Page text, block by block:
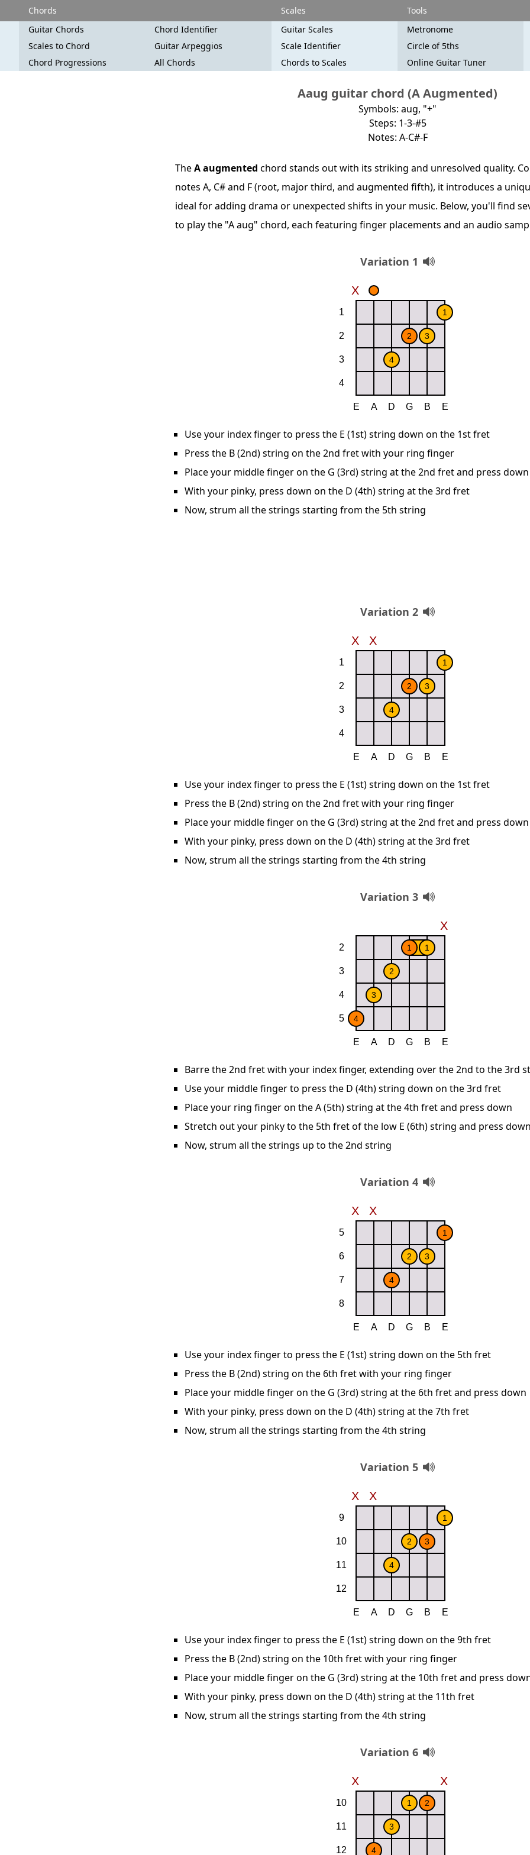
Chords Scales Tools
Guitar Chords
Chord Identifier
Scales to Chord
Guitar Arpeggios
Chord Progressions
All Chords
Guitar Scales
Scale Identifier
Chords to Scales
Metronome
Circle of 5ths
Online Guitar Tuner
Aaug guitar chord (A Augmented)
Symbols: aug, "+"
Steps: 1-3-#5
Notes: A-C#-F
TheA augmented chord stands out with its striking and unresolved quality.
notes A, C# and F (root, major third, and augmented fifth), it introduces a
ideal for adding drama or unexpected shifts in your music. Below, you'll find
to play the "A aug" chord, each featuring finger placements and an audio
Variation 1
Use your index finger to press the E (1st) string down on the 1st fret
Press the B (2nd) string on the 2nd fret with your ring finger
Place your middle finger on the G (3rd) string at the 2nd fret and press down
With your pinky, press down on the D (4th) string at the 3rd fret
Now, strum all the strings starting from the 5th string
Variation 2
Use your index finger to press the E (1st) string down on the 1st fret
Press the B (2nd) string on the 2nd fret with your ring finger
Place your middle finger on the G (3rd) string at the 2nd fret and press down
With your pinky, press down on the D (4th) string at the 3rd fret
Now, strum all the strings starting from the 4th string
Variation 3
Barre the 2nd fret with your index finger, extending over the 2nd to the 3rd
Use your middle finger to press the D (4th) string down on the 3rd fret
Place your ring finger on the A (5th) string at the 4th fret and press down
Stretch out your pinky to the 5th fret of the low E (6th) string and press down
Now, strum all the strings up to the 2nd string
Variation 4
Use your index finger to press the E (1st) string down on the 5th fret
Press the B (2nd) string on the 6th fret with your ring finger
Place your middle finger on the G (3rd) string at the 6th fret and press down
With your pinky, press down on the D (4th) string at the 7th fret
Now, strum all the strings starting from the 4th string
Variation 5
Use your index finger to press the E (1st) string down on the 9th fret
Press the B (2nd) string on the 10th fret with your ring finger
Place your middle finger on the G (3rd) string at the 10th fret and press
With your pinky, press down on the D (4th) string at the 11th fret
Now, strum all the strings starting from the 4th string
Variation 6